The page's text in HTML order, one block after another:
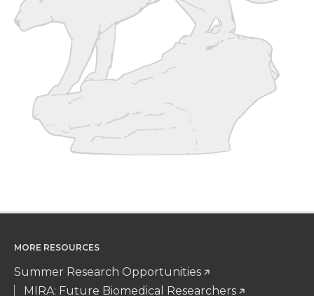
k
n
MORE RESOURCES
Summer Research Opportunities
MIRA: Future Biomedical Researchers